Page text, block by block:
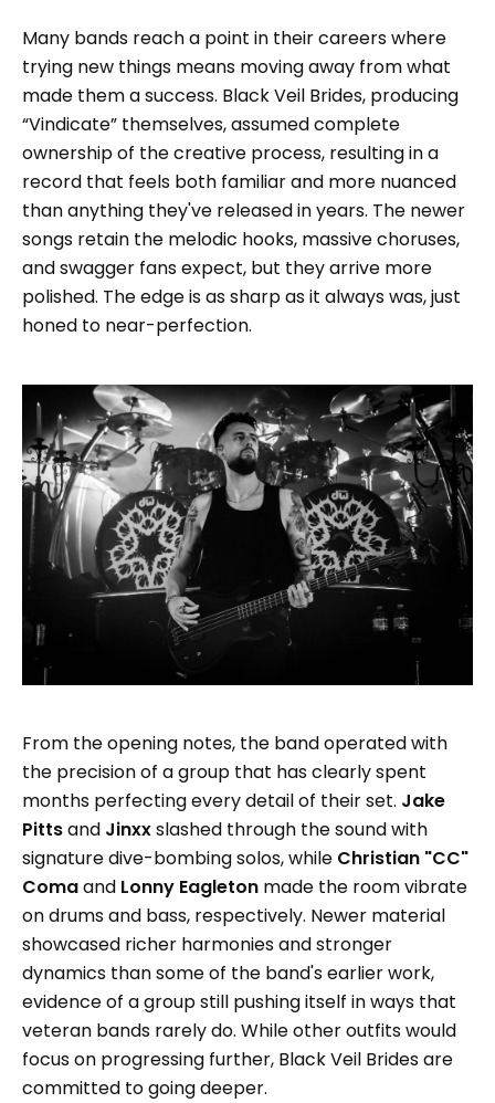
Many bands reach a point in their careers where
trying new things means moving away from what
made them a success. Black Veil Brides, producing
“Vindicate” themselves, assumed complete
ownership of the creative process, resulting in a
record that feels both familiar and more nuanced
than anything they've released in years. The newer
songs retain the melodic hooks, massive choruses,
and swagger fans expect, but they arrive more
polished. The edge is as sharp as it always was, just
honed to near-perfection.
From the opening notes, the band operated with
the precision of a group that has clearly spent
months perfecting every detail of their set. Jake
Pittsand Jinxxslashed through the sound with
signature dive-bombing solos, while Christian "CC"
Comaand Lonny Eagleton made the room vibrate
on drums and bass, respectively. Newer material
showcased richer harmonies and stronger
dynamics than some of the band's earlier work,
evidence of a group still pushing itself in ways that
veteran bands rarely do. While other outfits would
focus on progressing further, Black Veil Brides are
committed to going deeper.